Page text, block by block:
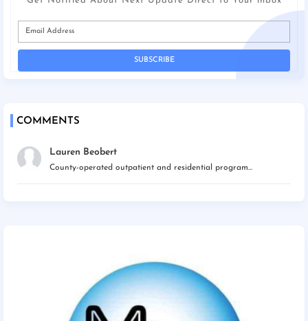
COMMENTS
Lauren Beobert
County-operated outpatient and residential program...